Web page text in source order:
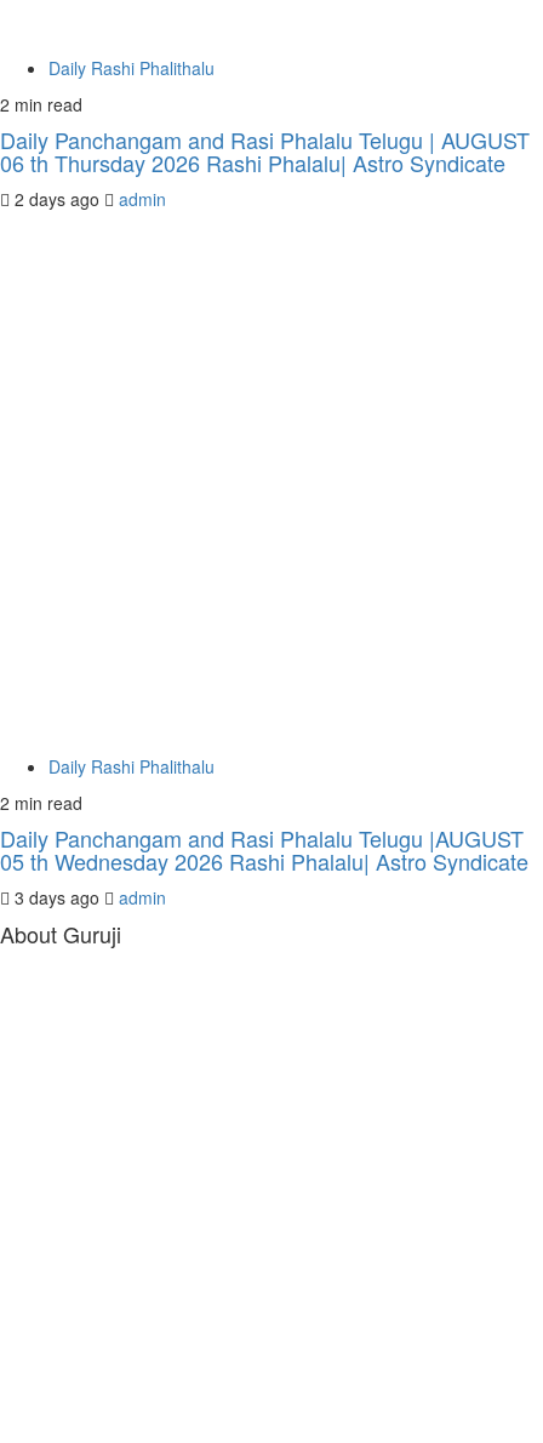
Daily Rashi Phalithalu
2 min read
Daily Panchangam and Rasi Phalalu Telugu | AUGUST
06 th Thursday 2026 Rashi Phalalu| Astro Syndicate
2 days ago admin
Daily Rashi Phalithalu
2 min read
Daily Panchangam and Rasi Phalalu Telugu |AUGUST
05 th Wednesday 2026 Rashi Phalalu| Astro Syndicate
3 days ago admin
About Guruji